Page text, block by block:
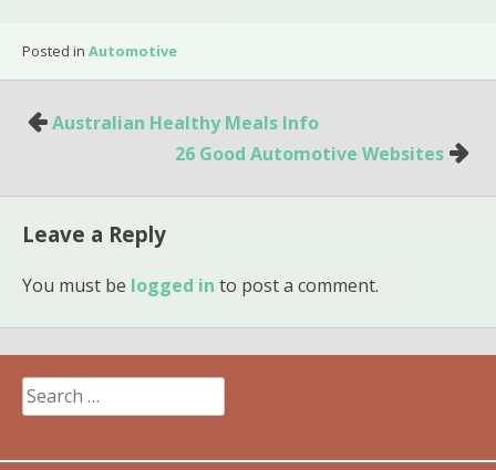
Posted in Automotive
PostAustralian Healthy Meals Info
26 Good Automotive Websites
Leave a Reply
You must be logged in to post a comment.
Search
for: